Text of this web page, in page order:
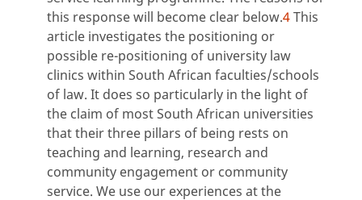
this response will become clear below.4This
article investigates the positioning or
possible re-positioning of university law
clinics within South African faculties/schools
of law. It does so particularly in the light of
the claim of most South African universities
that their three pillars of being rests on
teaching and learning, research and
community engagement or community
service. We use our experiences at the